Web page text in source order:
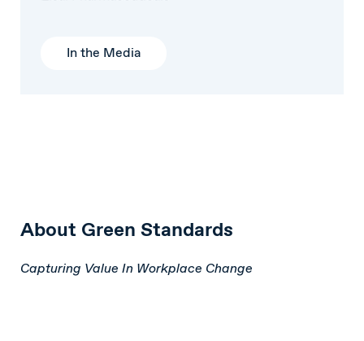
In the Media
About Green Standards
Capturing Value In Workplace Change